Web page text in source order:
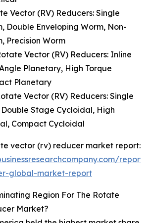
Vector (RV) Reducers: Single
Double Enveloping Worm, Non-
Precision Worm
Vector (RV) Reducers: Inline
Planetary, High Torque
Planetary
Vector (RV) Reducers: Single
Stage Cycloidal, High
Compact Cycloidal
vector (rv) reducer market report:
global-market-report
Region For The Rotate
Market?